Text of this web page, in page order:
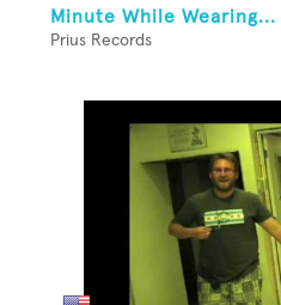
Minute While Wearing...
Prius Records